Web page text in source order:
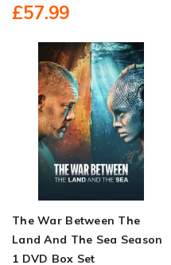
£57.99
The War Between The
Land And The Sea Season
1 DVD Box Set